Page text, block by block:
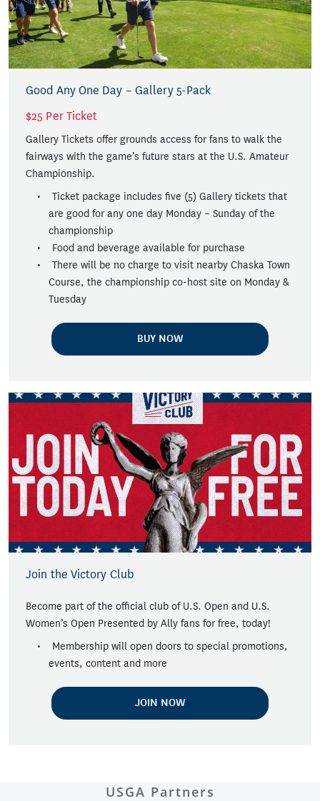
Good Any One Day – Gallery 5-Pack
$25 Per Ticket
Gallery Tickets offer grounds access for fans to walk the
fairways with the game’s future stars at the U.S. Amateur
Championship.
Ticket package includes five (5) Gallery tickets that
are good for any one day Monday – Sunday of the
championship
Food and beverage available for purchase
There will be no charge to visit nearby Chaska Town
Course, the championship co-host site on Monday &
Tuesday
BUY NOW
Join the Victory Club
Become part of the official club of U.S. Open and U.S.
Women’s Open Presented by Ally fans for free, today!
Membership will open doors to special promotions,
events, content and more
JOIN NOW
USGA Partners